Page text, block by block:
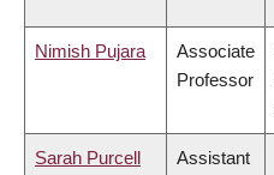
Nimish Pujara
Associate
Professor
Sarah Purcell
Assistant